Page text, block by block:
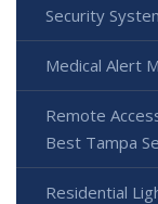
Security
Medical Alert
Remote
Best Tampa
Residential